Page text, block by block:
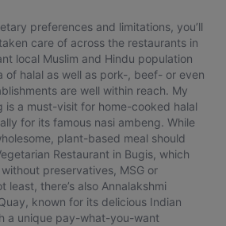
preferences and limitations, you’ll
care of across the restaurants in
local Muslim and Hindu population
of halal as well as pork-, beef- or even
are well within reach. My
is a must-visit for home-cooked halal
for its famous nasi ambeng. While
plant-based meal should
Restaurant in Bugis, which
preservatives, MSG or
least, there’s also Annalakshmi
known for its delicious Indian
a unique pay-what-you-want